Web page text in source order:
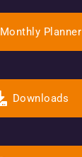
Monthly Planner
Downloads